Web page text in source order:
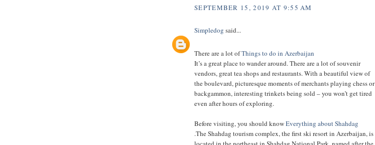
SEPTEMBER 15, 2019 AT 9:55 AM
Simpledog said...
There are a lot ofThings to do in Azerbaijan
It’s a great place to wander around. There are a lot of souvenir
vendors, great tea shops and restaurants. With a beautiful view of
the boulevard, picturesque moments of merchants playing chess or
backgammon, interesting trinkets being sold – you won’t get tired
even after hours of exploring.
Before visiting, you should knowEverything about Shahdag
.The Shahdag tourism complex, the first ski resort in Azerbaijan, is